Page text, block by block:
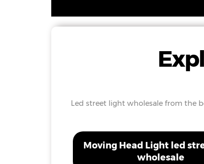
Led street light wholesale from the
Moving Head Light led
wholesale